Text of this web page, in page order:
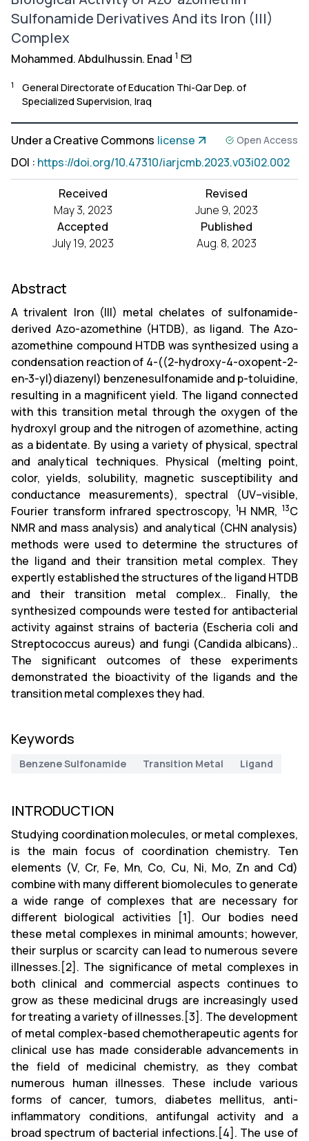
Sulfonamide Derivatives And its Iron (III)
Complex
Mohammed. Abdulhussin. Enad 1
1
General Directorate of Education Thi-Qar Dep. of
Specialized Supervision, Iraq
Under a Creative Commons license Open Access
DOI : https://doi.org/10.47310/iarjcmb.2023.v03i02.002
Received
May 3, 2023
Revised
June 9, 2023
Accepted
July 19, 2023
Published
Aug. 8, 2023
Abstract
A trivalent Iron (III) metal chelates of sulfonamide-
derived Azo-azomethine (HTDB), as ligand. The Azo-
azomethine compound HTDB was synthesized using a
condensation reaction of 4-((2-hydroxy-4-oxopent-2-
en-3-yl)diazenyl) benzenesulfonamide and p-toluidine,
resulting in a magnificent yield. The ligand connected
with this transition metal through the oxygen of the
hydroxyl group and the nitrogen of azomethine, acting
as a bidentate. By using a variety of physical, spectral
and analytical techniques. Physical (melting point,
color, yields, solubility, magnetic susceptibility and
conductance measurements), spectral (UV–visible,
Fourier transform infrared spectroscopy, 1H NMR,13C
NMR and mass analysis) and analytical (CHN analysis)
methods were used to determine the structures of
the ligand and their transition metal complex. They
expertly established the structures of the ligand HTDB
and their transition metal complex.. Finally, the
synthesized compounds were tested for antibacterial
activity against strains of bacteria (Escheria coli and
Streptococcus aureus) and fungi (Candida albicans)..
The significant outcomes of these experiments
demonstrated the bioactivity of the ligands and the
transition metal complexes they had.
Keywords
Benzene Sulfonamide Transition Metal Ligand
INTRODUCTION
Studying coordination molecules, or metal complexes,
is the main focus of coordination chemistry. Ten
elements (V, Cr, Fe, Mn, Co, Cu, Ni, Mo, Zn and Cd)
combine with many different biomolecules to generate
a wide range of complexes that are necessary for
different biological activities [1]. Our bodies need
these metal complexes in minimal amounts; however,
their surplus or scarcity can lead to numerous severe
illnesses.[2]. The significance of metal complexes in
both clinical and commercial aspects continues to
grow as these medicinal drugs are increasingly used
for treating a variety of illnesses.[3]. The development
of metal complex-based chemotherapeutic agents for
clinical use has made considerable advancements in
the field of medicinal chemistry, as they combat
numerous human illnesses. These include various
forms of cancer, tumors, diabetes mellitus, anti-
inflammatory conditions, antifungal activity and a
broad spectrum of bacterial infections.[4]. The use of